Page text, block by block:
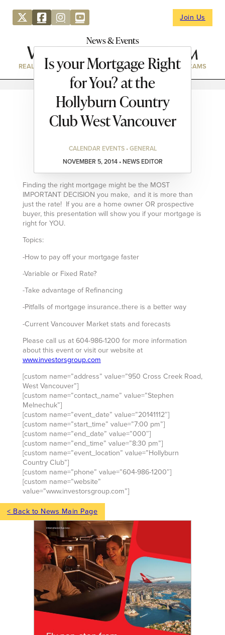
Join Us
News & Events
REAL ESTATE DIRECTORY NEWS & EVENTS WEBCAMS
Is your Mortgage Right
for You? at the
Hollyburn Country
Club West Vancouver
CALENDAR EVENTS • GENERAL
NOVEMBER 5, 2014 • NEWS EDITOR
Finding the right mortgage might be the MOST
IMPORTANT DECISION you make, and it is more than
just the rate! If you are a home owner OR prospective
buyer, this presentation will show you if your mortgage is
right for YOU.
Topics:
-How to pay off your mortgage faster
-Variable or Fixed Rate?
-Take advantage of Refinancing
-Pitfalls of mortgage insurance..there is a better way
-Current Vancouver Market stats and forecasts
Please call us at 604-986-1200 for more information
about this event or visit our website at
www.investorsgroup.com
[custom name=”address” value=”950 Cross Creek Road,
West Vancouver”]
[custom name=”contact_name” value=”Stephen
Melnechuk”]
[custom name=”event_date” value=”20141112″]
[custom name=”start_time” value=”7:00 pm”]
[custom name=”end_date” value=”000″]
[custom name=”end_time” value=”8:30 pm”]
[custom name=”event_location” value=”Hollyburn
Country Club”]
[custom name=”phone” value=”604-986-1200″]
[custom name=”website”
value=”www.investorsgroup.com”]
< Back to News Main Page